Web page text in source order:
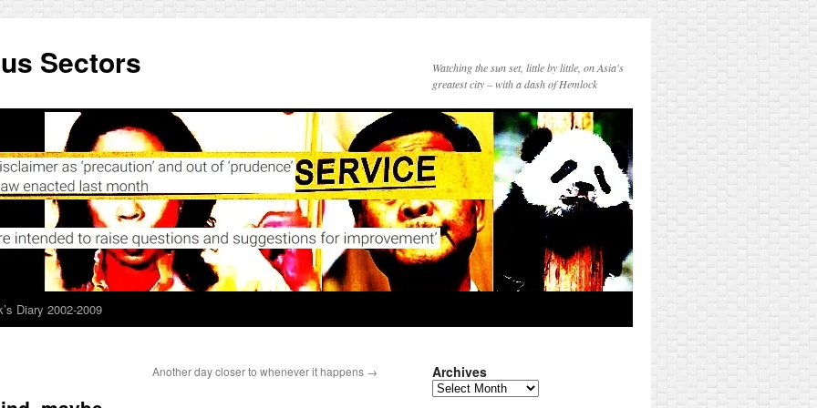
Sectors
Watching the sun set, little by little, on Asia's
greatest city – with a dash of Hemlock
Diary 2002-2009
Another day closer to whenever it happens → Archives